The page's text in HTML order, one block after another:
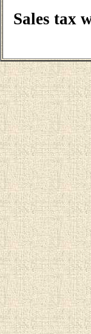
Sales tax